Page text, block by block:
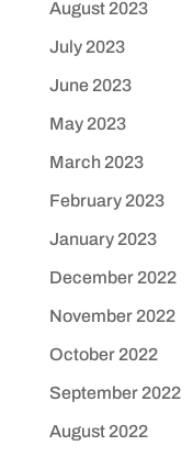
August 2023
July 2023
June 2023
May 2023
March 2023
February 2023
January 2023
December 2022
November 2022
October 2022
September 2022
August 2022